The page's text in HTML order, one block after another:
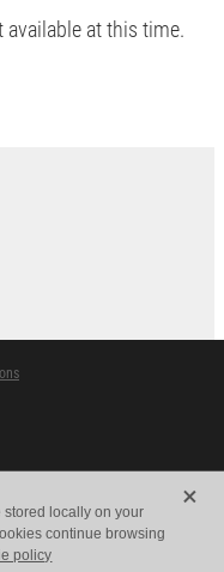
at this time.
stored locally on your
continue browsing
policy
X